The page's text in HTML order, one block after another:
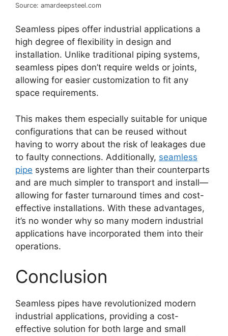
Source: amardeepsteel.com
Seamless pipes offer industrial applications a
high degree of flexibility in design and
installation. Unlike traditional piping systems,
seamless pipes don’t require welds or joints,
allowing for easier customization to fit any
space requirements.
This makes them especially suitable for unique
configurations that can be reused without
having to worry about the risk of leakages due
to faulty connections. Additionally, seamless
pipe systems are lighter than their counterparts
and are much simpler to transport and install—
allowing for faster turnaround times and cost-
effective installations. With these advantages,
it’s no wonder why so many modern industrial
applications have incorporated them into their
operations.
Conclusion
Seamless pipes have revolutionized modern
industrial applications, providing a cost-
effective solution for both large and small